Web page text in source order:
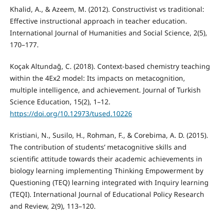
Khalid, A., & Azeem, M. (2012). Constructivist vs traditional:
Effective instructional approach in teacher education.
International Journal of Humanities and Social Science, 2(5),
170–177.
Koçak Altundağ, C. (2018). Context-based chemistry teaching
within the 4Ex2 model: Its impacts on metacognition,
multiple intelligence, and achievement. Journal of Turkish
Science Education, 15(2), 1–12.
https://doi.org/10.12973/tused.10226
Kristiani, N., Susilo, H., Rohman, F., & Corebima, A. D. (2015).
The contribution of students’ metacognitive skills and
scientific attitude towards their academic achievements in
biology learning implementing Thinking Empowerment by
Questioning (TEQ) learning integrated with Inquiry learning
(TEQI). International Journal of Educational Policy Research
and Review, 2(9), 113–120.